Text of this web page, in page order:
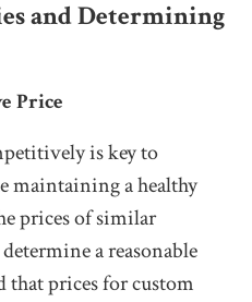
and Determining
Price
is key to
maintaining a healthy
prices of similar
a reasonable
that prices for custom